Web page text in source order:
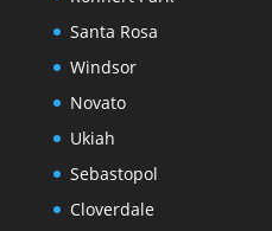
Santa Rosa
Windsor
Novato
Ukiah
Sebastopol
Cloverdale